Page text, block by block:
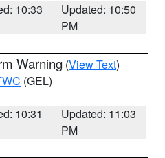
10:33
Updated: 10:50
PM
Warning (View Text)
(GEL)
10:31
Updated: 11:03
PM